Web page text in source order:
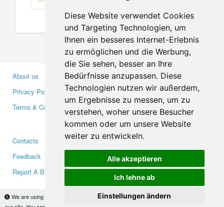
Diese Website verwendet Cookies
und Targeting Technologien, um
Ihnen ein besseres Internet-Erlebnis
zu ermöglichen und die Werbung,
die Sie sehen, besser an Ihre
Bedürfnisse anzupassen. Diese
Technologien nutzen wir außerdem,
um Ergebnisse zu messen, um zu
verstehen, woher unsere Besucher
kommen oder um unsere Website
weiter zu entwickeln.
Alle akzeptieren
Ich lehne ab
Einstellungen ändern
We are using cookies to provide statistics that help us give you the best experience of
About us
Privacy Policy
Terms & Conditions
Business Partners
Investors
Media
Contacts
Feedback
Report A Bug
Facebook
Twitter
YouTube
Google+